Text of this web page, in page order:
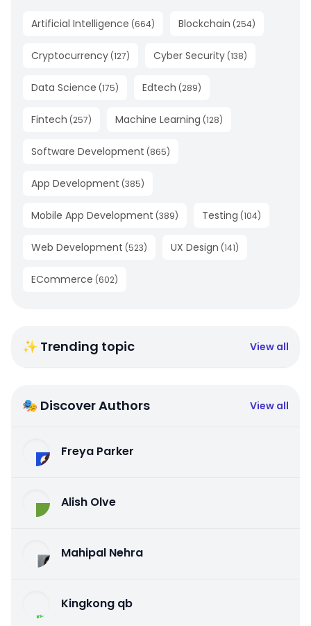
Artificial Intelligence (664) Blockchain (254)
Cryptocurrency (127) Cyber Security (138)
Data Science (175) Edtech (289)
Fintech (257) Machine Learning (128)
Software Development (865)
App Development (385)
Mobile App Development (389) Testing (104)
Web Development (523) UX Design (141)
ECommerce (602)
✨ Trending topic View all
🎭 Discover Authors View all
Freya Parker
Alish Olve
Mahipal Nehra
Kingkong qb